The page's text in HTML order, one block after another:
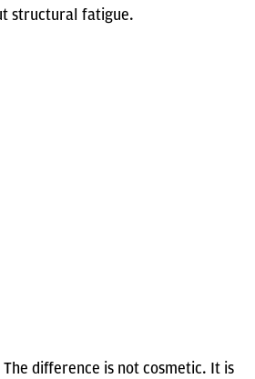
structural fatigue.
difference is not cosmetic. It is